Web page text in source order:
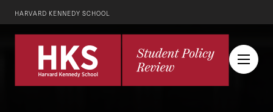
HARVARD KENNEDY SCHOOL